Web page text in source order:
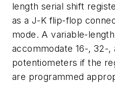
length serial shift
as a J-K flip-flop
mode. A variable-
accommodate 16-, 32-,
potentiometers if the
are programmed